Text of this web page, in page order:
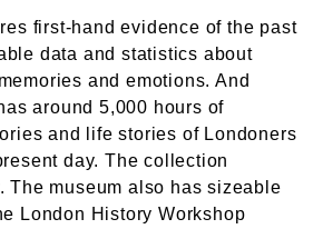
first-hand evidence of the past
data and statistics about
and emotions. And
around 5,000 hours of
and life stories of Londoners
day. The collection
The museum also has sizeable
London History Workshop